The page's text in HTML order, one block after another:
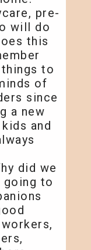
pre-
will do
this
to
of
since
a new
and
did we
going to